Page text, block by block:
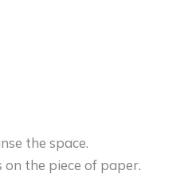
the space.
the piece of paper.